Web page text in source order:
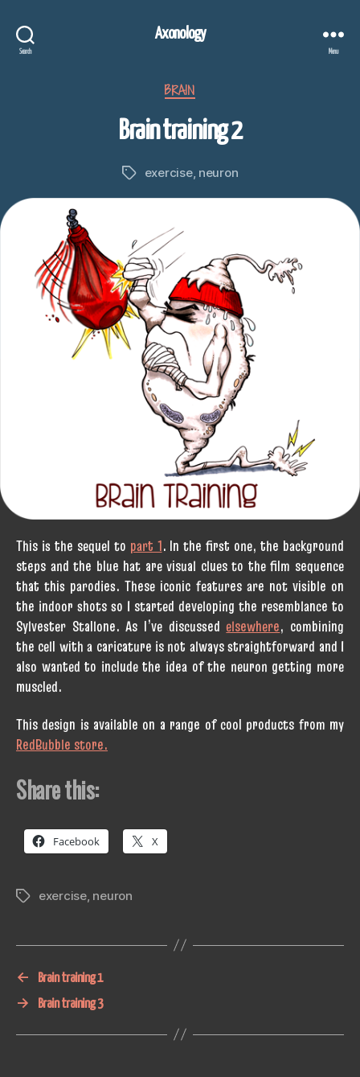
Search
Axonology
Menu
Categories
BRAIN
Brain training 2
Tagsexercise, neuron
This is the sequel to part 1. In the first one, the background
steps and the blue hat are visual clues to the film sequence
that this parodies. These iconic features are not visible on
the indoor shots so I started developing the resemblance to
Sylvester Stallone. As I’ve discussedelsewhere, combining
the cell with a caricature is not always straightforward and I
also wanted to include the idea of the neuron getting more
muscled.
This design is available on a range of cool products from my
RedBubble store.
Share this:
Facebook X
Tagsexercise, neuron
← Brain training 1
→ Brain training 3